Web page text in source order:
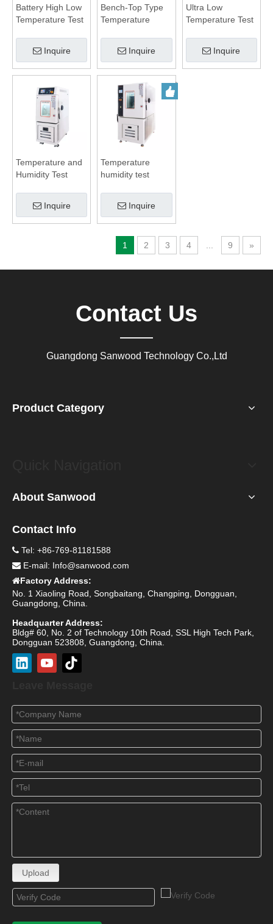
Battery High Low
Temperature Test
Inquire
Bench-Top Type
Temperature
Inquire
Ultra Low
Temperature Test
Inquire
Temperature and
Humidity Test
Inquire
Temperature
humidity test
Inquire
1 2 3 4 9 »
Contact Us
Guangdong Sanwood Technology Co.,Ltd
Product Category
About Sanwood
Contact Info
 Tel: +86-769-81181588
 E-mail: Info@sanwood.com
Factory Address:
No. 1 Xiaoling Road, Songbaitang, Changping, Dongguan,
Guangdong, China.
Headquarter Address:
Bldg# 60, No. 2 of Technology 10th Road, SSL High Tech Park,
Dongguan 523808, Guangdong, China.
Upload